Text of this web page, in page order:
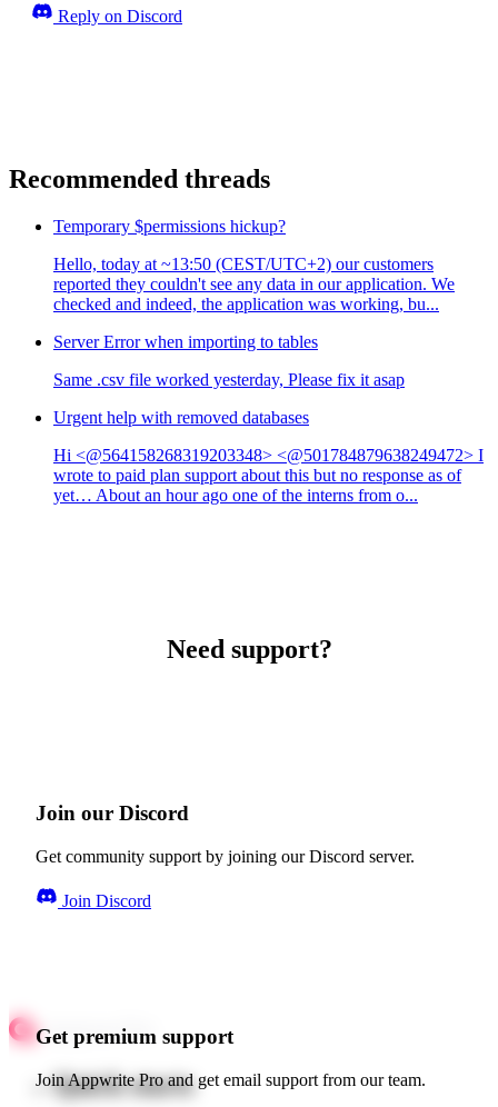
Reply on Discord
Recommended threads
Temporary $permissions hickup?
Hello, today at ~13:50 (CEST/UTC+2) our customers
reported they couldn't see any data in our application. We
checked and indeed, the application was working, bu...
Server Error when importing to tables
Same .csv file worked yesterday, Please fix it asap
Urgent help with removed databases
Hi <@564158268319203348> <@501784879638249472> I
wrote to paid plan support about this but no response as of
yet… About an hour ago one of the interns from o...
Need support?
Join our Discord
Get community support by joining our Discord server.
Join Discord
Get premium support
Join Appwrite Pro and get email support from our team.
Quick starts